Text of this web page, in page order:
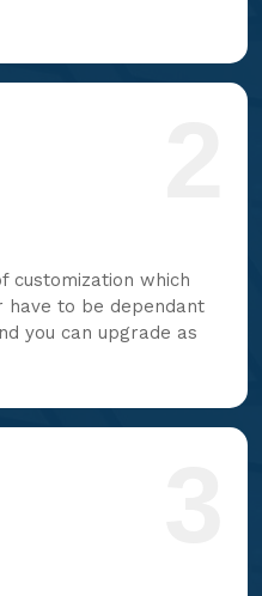
customization which
have to be dependant
you can upgrade as